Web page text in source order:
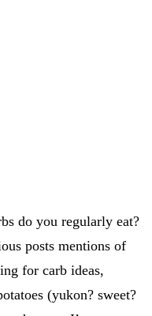
do you regularly eat?
posts mentions of
for carb ideas,
(yukon? sweet?